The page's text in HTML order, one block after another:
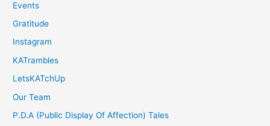
Events
Gratitude
Instagram
KATrambles
LetsKATchUp
Our Team
P.D.A (Public Display Of Affection) Tales